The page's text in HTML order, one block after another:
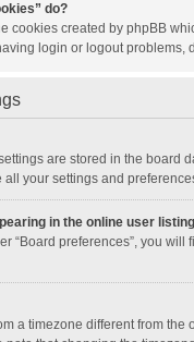
do?
cookies created by phpBB
login or logout problems,
are stored in the
your settings and
in the online user
“Board preferences”, you will
a timezone different from